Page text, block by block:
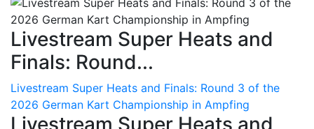
Livestream Super Heats and
Finals: Round...
Livestream Super Heats and Finals: Round 3 of the
2026 German Kart Championship in Ampfing
Livestream Super Heats and